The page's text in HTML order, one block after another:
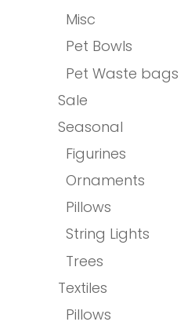
Misc
Pet Bowls
Pet Waste bags
Sale
Seasonal
Figurines
Ornaments
Pillows
String Lights
Trees
Textiles
Pillows